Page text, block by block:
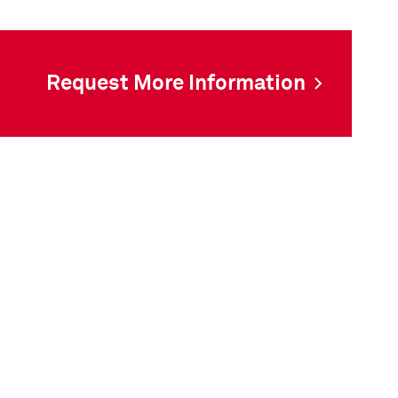
Request More Information